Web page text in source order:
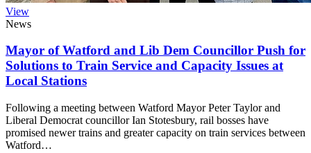
View
News
Mayor of Watford and Lib Dem Councillor Push for
Solutions to Train Service and Capacity Issues at
Local Stations
Following a meeting between Watford Mayor Peter Taylor and
Liberal Democrat councillor Ian Stotesbury, rail bosses have
promised newer trains and greater capacity on train services between
Watford…